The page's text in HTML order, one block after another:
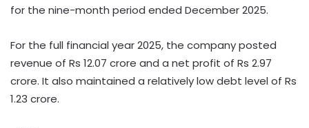
for the nine-month period ended December 2025.
For the full financial year 2025, the company posted
revenue of Rs 12.07 crore and a net profit of Rs 2.97
crore. It also maintained a relatively low debt level of Rs
1.23 crore.